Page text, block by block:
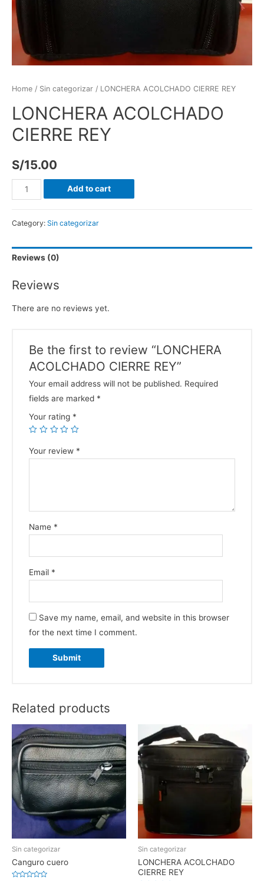
Home / Sin categorizar / LONCHERA ACOLCHADO CIERRE REY
LONCHERA ACOLCHADO
CIERRE REY
S/15.00
Add to cart
Category: Sin categorizar
Reviews (0)
Reviews
There are no reviews yet.
Be the first to review “LONCHERA
ACOLCHADO CIERRE REY”
Your email address will not be published. Required
fields are marked *
Your rating *
Your review *
Name *
Email *
Save my name, email, and website in this browser
for the next time I comment.
Related products
Sin categorizar
Canguro cuero
Sin categorizar
LONCHERA ACOLCHADO
CIERRE REY